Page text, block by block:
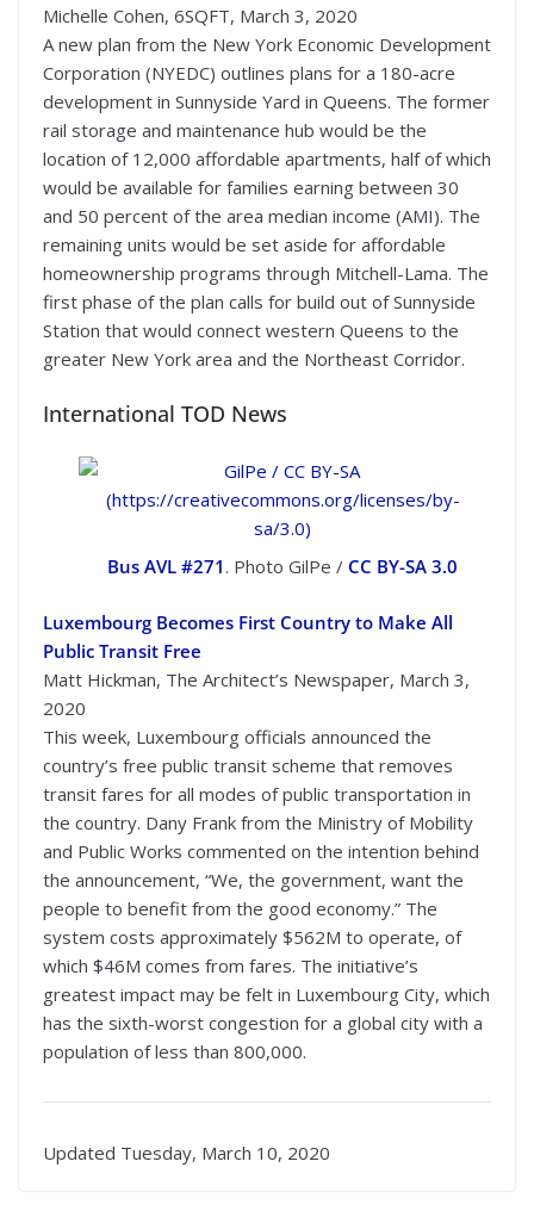
Michelle Cohen, 6SQFT, March 3, 2020
A new plan from the New York Economic Development
Corporation (NYEDC) outlines plans for a 180-acre
development in Sunnyside Yard in Queens. The former
rail storage and maintenance hub would be the
location of 12,000 affordable apartments, half of which
would be available for families earning between 30
and 50 percent of the area median income (AMI). The
remaining units would be set aside for affordable
homeownership programs through Mitchell-Lama. The
first phase of the plan calls for build out of Sunnyside
Station that would connect western Queens to the
greater New York area and the Northeast Corridor.
International TOD News
Bus AVL #271 . Photo GilPe / CC BY-SA 3.0
Luxembourg Becomes First Country to Make All
Public Transit Free
Matt Hickman, The Architect’s Newspaper, March 3,
2020
This week, Luxembourg officials announced the
country’s free public transit scheme that removes
transit fares for all modes of public transportation in
the country. Dany Frank from the Ministry of Mobility
and Public Works commented on the intention behind
the announcement, “We, the government, want the
people to benefit from the good economy.” The
system costs approximately $562M to operate, of
which $46M comes from fares. The initiative’s
greatest impact may be felt in Luxembourg City, which
has the sixth-worst congestion for a global city with a
population of less than 800,000.
Updated Tuesday, March 10, 2020